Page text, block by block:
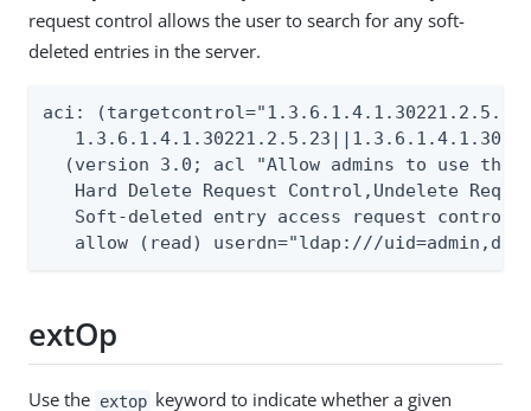
request control allows the user to search for any soft-
deleted entries in the server.
aci:
(version 3.0; acl "Allow admins to use the
Hard Delete Request Control,Undelete
Soft-deleted entry access request
allow (read) userdn="ldap:///
extOp
Use the extop keyword to indicate whether a given